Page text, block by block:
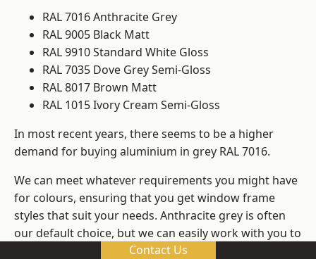
RAL 7016 Anthracite Grey
RAL 9005 Black Matt
RAL 9910 Standard White Gloss
RAL 7035 Dove Grey Semi-Gloss
RAL 8017 Brown Matt
RAL 1015 Ivory Cream Semi-Gloss
In most recent years, there seems to be a higher
demand for buying aluminium in grey RAL 7016.
We can meet whatever requirements you might have
for colours, ensuring that you get window frame
styles that suit your needs. Anthracite grey is often
our default choice, but we can easily work with you to
change those old windows into any other colour in
Contact Us